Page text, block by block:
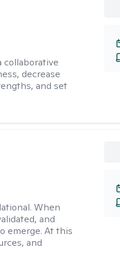
collaborative
decrease
and set
When
and
emerge. At this
and